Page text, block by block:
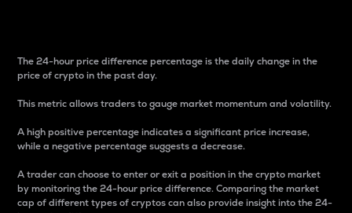
The 24-hour price difference percentage is the daily change in the
price of crypto in the past day.
This metric allows traders to gauge market momentum and volatility.
A high positive percentage indicates a significant price increase,
while a negative percentage suggests a decrease.
A trader can choose to enter or exit a position in the crypto market
by monitoring the 24-hour price difference. Comparing the market
cap of different types of cryptos can also provide insight into the 24-